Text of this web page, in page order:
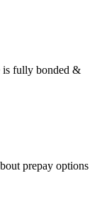
is fully bonded &
prepay options